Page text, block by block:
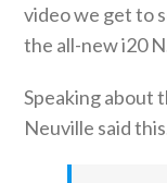
video we get to
the all-new i20
Speaking about
Neuville said